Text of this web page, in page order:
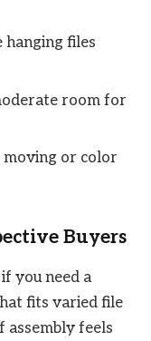
hanging files
room for
or color
Buyers
you need a
fits varied file
assembly feels